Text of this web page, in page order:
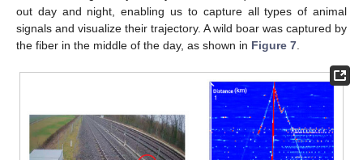
out day and night, enabling us to capture all types of animal
signals and visualize their trajectory. A wild boar was captured by
the fiber in the middle of the day, as shown in Figure 7